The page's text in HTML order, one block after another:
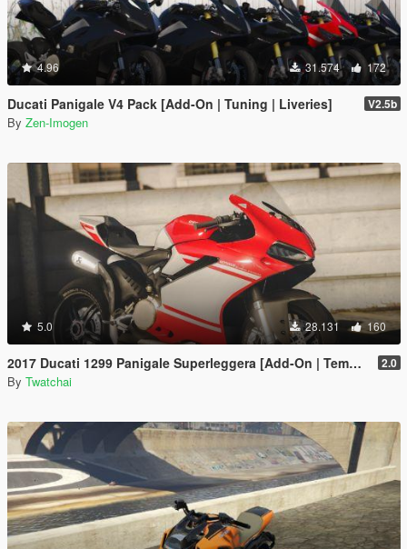
4.96 31.574 172
Ducati Panigale V4 Pack [Add-On | Tuning | Liveries] V2.5b
By Zen-Imogen
5.0 28.131 160
2017 Ducati 1299 Panigale Superleggera [Add-On | Template] 2.0
By Twatchai